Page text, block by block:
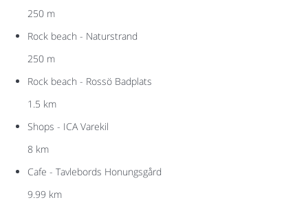
250 m
Rock beach - Naturstrand
250 m
Rock beach - Rossö Badplats
1.5 km
Shops - ICA Varekil
8 km
Cafe - Tavlebords Honungsgård
9.99 km